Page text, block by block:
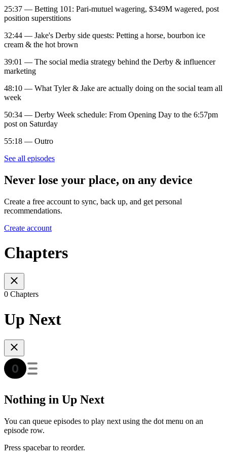
25:37 — Betting 101: Pari-mutuel wagering, $349M wagered, post
position superstitions
32:44 — Jake's Derby side quests: Petting a horse, bourbon ice
cream & the hot brown
39:01 — The social media strategy behind the Derby & influencer
marketing
48:10 — What Tyler & Jake are actually doing on the social team all
week
50:34 — Derby Week schedule: From Opening Day to the 6:57pm
post on Saturday
55:18 — Outro
See all episodes
Never lose your place, on any device
Create a free account to sync, back up, and get personal
recommendations.
Create account
Chapters
0 Chapters
Up Next
Nothing in Up Next
You can queue episodes to play next using the dot menu on an
episode row.
Press spacebar to reorder.